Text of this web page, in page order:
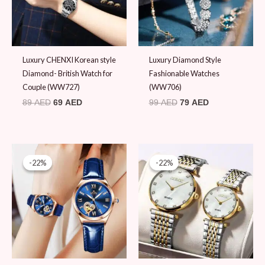
Luxury CHENXI Korean style
Diamond- British Watch for
Couple (WW727)
89AED 69 AED
Luxury Diamond Style
Fashionable Watches
(WW706)
99AED 79 AED
-22%
-22%
Original
89 AED.
Current
price
is:
69 AED.
-22%
-22%
price
was:
89 AED.
69 AED.